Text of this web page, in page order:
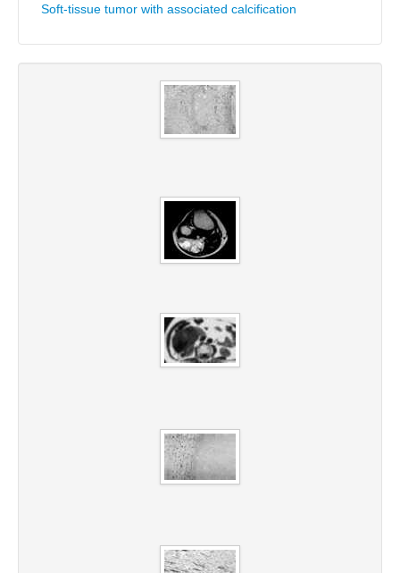
Soft-tissue tumor with associated calcification